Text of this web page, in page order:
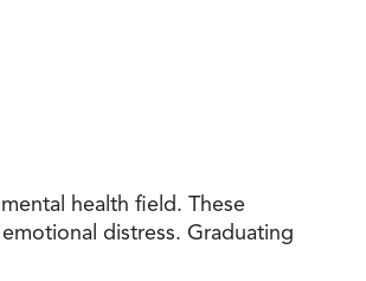
health field. These
distress. Graduating